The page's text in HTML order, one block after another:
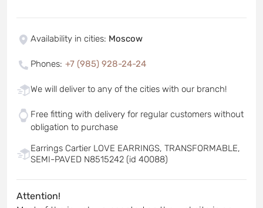
Availability in cities: Moscow
Phones: +7 (985) 928-24-24
We will deliver to any of the cities with our branch!
Free fitting with delivery for regular customers without
obligation to purchase
Earrings Cartier LOVE EARRINGS, TRANSFORMABLE,
SEMI-PAVED N8515242 (id 40088)
Attention!